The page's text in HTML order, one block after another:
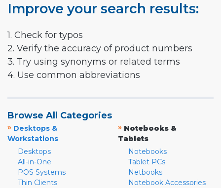
Improve your search results:
1. Check for typos
2. Verify the accuracy of product numbers
3. Try using synonyms or related terms
4. Use common abbreviations
Browse All Categories
» Desktops &
Workstations
Desktops
All-in-One
POS Systems
Thin Clients
» Notebooks &
Tablets
Notebooks
Tablet PCs
Netbooks
Notebook Accessories